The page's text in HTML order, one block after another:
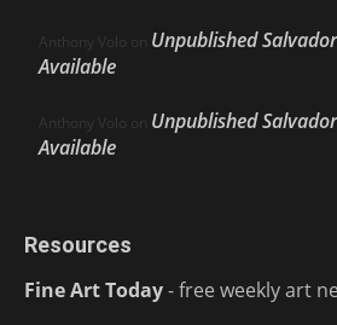
Anthony Volo on Unpublished
Available
Anthony Volo on Unpublished
Available
Resources
Fine Art Today- free weekly art